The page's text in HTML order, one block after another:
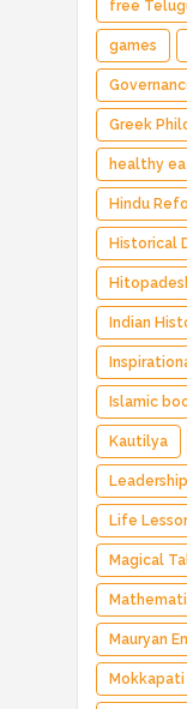
free
games
Greek
healthy
Hindu
Historical
Indian
Islamic
Kautilya
Leadership
Life
Magical
Mauryan
Mokkapati